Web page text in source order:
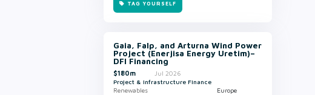
TAG YOURSELF
Gaia, Falp, and Arturna Wind Power
Project (Enerjisa Energy Uretim)–
DFI Financing
$180m
Jul 2026
Project & Infrastructure Finance
Renewables
Europe